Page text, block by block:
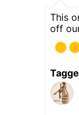
This
off